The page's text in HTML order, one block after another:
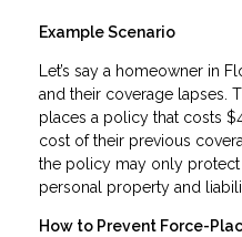
Example Scenario
Let’s say a homeowner in
and their coverage lapses.
places a policy that costs
cost of their previous
the policy may only protect
personal property and
How to Prevent Force-